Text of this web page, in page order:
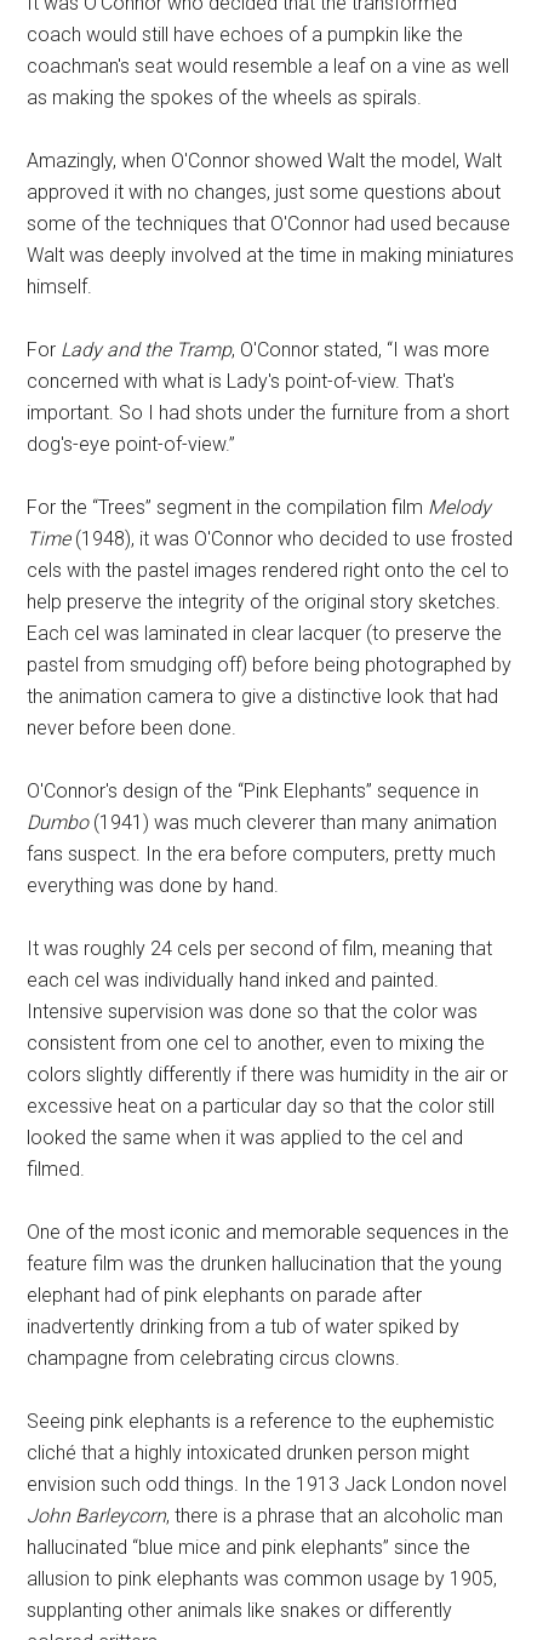
coach would still have echoes of a pumpkin like the
coachman's seat would resemble a leaf on a vine as well
as making the spokes of the wheels as spirals.
Amazingly, when O'Connor showed Walt the model, Walt
approved it with no changes, just some questions about
some of the techniques that O'Connor had used because
Walt was deeply involved at the time in making miniatures
himself.
For Lady and the Tramp, O'Connor stated, “I was more
concerned with what is Lady's point-of-view. That's
important. So I had shots under the furniture from a short
dog's-eye point-of-view.”
For the “Trees” segment in the compilation film Melody
Time(1948), it was O'Connor who decided to use frosted
cels with the pastel images rendered right onto the cel to
help preserve the integrity of the original story sketches.
Each cel was laminated in clear lacquer (to preserve the
pastel from smudging off) before being photographed by
the animation camera to give a distinctive look that had
never before been done.
O'Connor's design of the “Pink Elephants” sequence in
Dumbo(1941) was much cleverer than many animation
fans suspect. In the era before computers, pretty much
everything was done by hand.
It was roughly 24 cels per second of film, meaning that
each cel was individually hand inked and painted.
Intensive supervision was done so that the color was
consistent from one cel to another, even to mixing the
colors slightly differently if there was humidity in the air or
excessive heat on a particular day so that the color still
looked the same when it was applied to the cel and
filmed.
One of the most iconic and memorable sequences in the
feature film was the drunken hallucination that the young
elephant had of pink elephants on parade after
inadvertently drinking from a tub of water spiked by
champagne from celebrating circus clowns.
Seeing pink elephants is a reference to the euphemistic
cliché that a highly intoxicated drunken person might
envision such odd things. In the 1913 Jack London novel
John Barleycorn, there is a phrase that an alcoholic man
hallucinated “blue mice and pink elephants” since the
allusion to pink elephants was common usage by 1905,
supplanting other animals like snakes or differently